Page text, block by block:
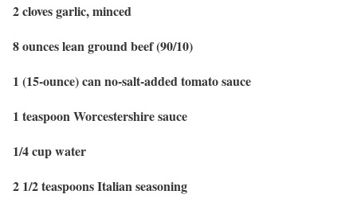
2 cloves garlic, minced
8 ounces lean ground beef (90/10)
1 (15-ounce) can no-salt-added tomato sauce
1 teaspoon Worcestershire sauce
1/4 cup water
2 1/2 teaspoons Italian seasoning